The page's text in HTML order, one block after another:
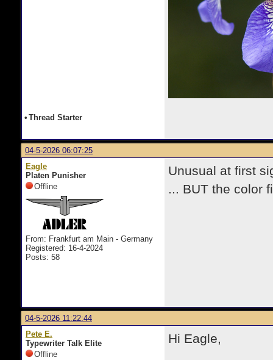
• Thread Starter
04-5-2026 06:07:25
Eagle
Platen Punisher
Offline
From: Frankfurt am Main - Germany
Registered: 16-4-2024
Posts: 58
Unusual at first
... BUT the color
04-5-2026 11:22:44
Pete E.
Typewriter Talk Elite
Offline
Hi Eagle,